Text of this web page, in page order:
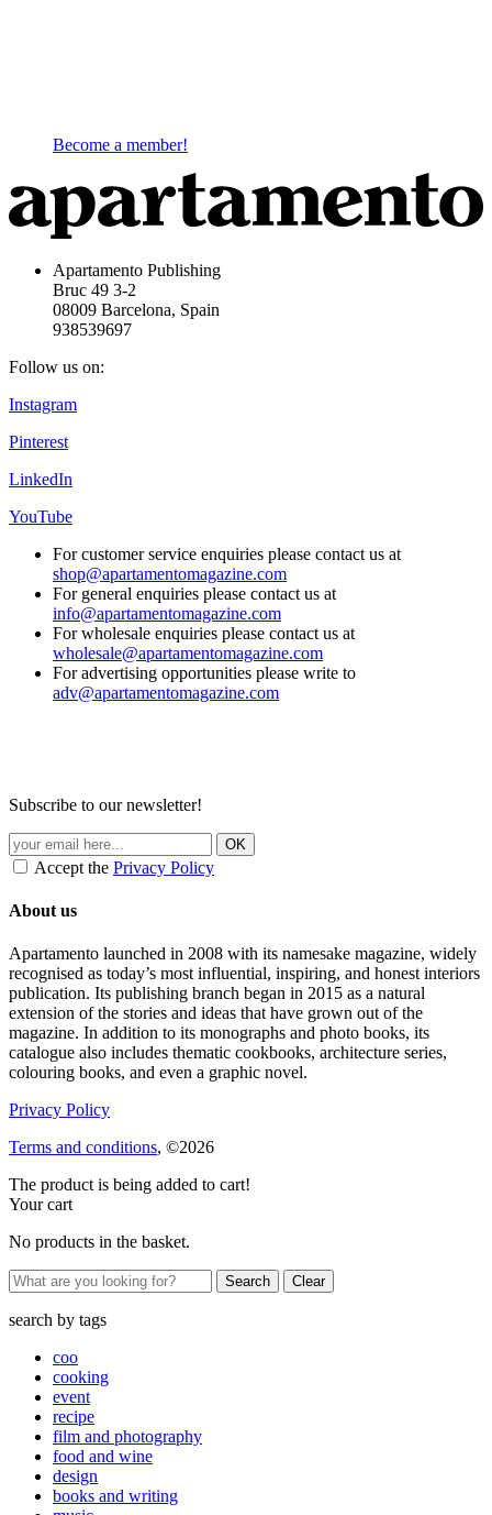
Become a member!
Apartamento Publishing
Bruc 49 3-2
08009 Barcelona, Spain
938539697
Follow us on:
Instagram
Pinterest
LinkedIn
YouTube
For customer service enquiries please contact us at
shop@apartamentomagazine.com
For general enquiries please contact us at
info@apartamentomagazine.com
For wholesale enquiries please contact us at
wholesale@apartamentomagazine.com
For advertising opportunities please write to
adv@apartamentomagazine.com
Subscribe to our newsletter!
Accept the Privacy Policy
About us
Apartamento launched in 2008 with its namesake magazine, widely
recognised as today’s most influential, inspiring, and honest interiors
publication. Its publishing branch began in 2015 as a natural
extension of the stories and ideas that have grown out of the
magazine. In addition to its monographs and photo books, its
catalogue also includes thematic cookbooks, architecture series,
colouring books, and even a graphic novel.
Privacy Policy
Terms and conditions, ©2026
The product is being added to cart!
Your cart
No products in the basket.
Clear
search by tags
coo
cooking
event
recipe
film and photography
food and wine
design
books and writing